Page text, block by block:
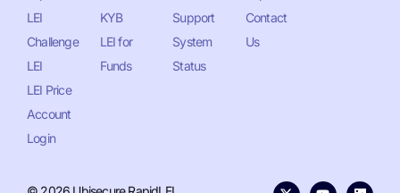
LEI
Challenge
LEI
LEI Price
Account
Login
KYB
LEI for
Funds
Support
System
Status
Contact
Us